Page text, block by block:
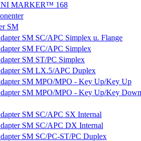
MARKER™ 168
SM
SM SC/APC Simplex u. Flange
SM FC/APC Simplex
SM ST/PC Simplex
SM LX.5/APC Duplex
SM MPO/MPO - Key Up/Key Up
SM MPO/MPO - Key Up/Key Down
SM SC/APC SX Internal
SM SC/APC DX Internal
SM SC/PC-ST/PC Duplex